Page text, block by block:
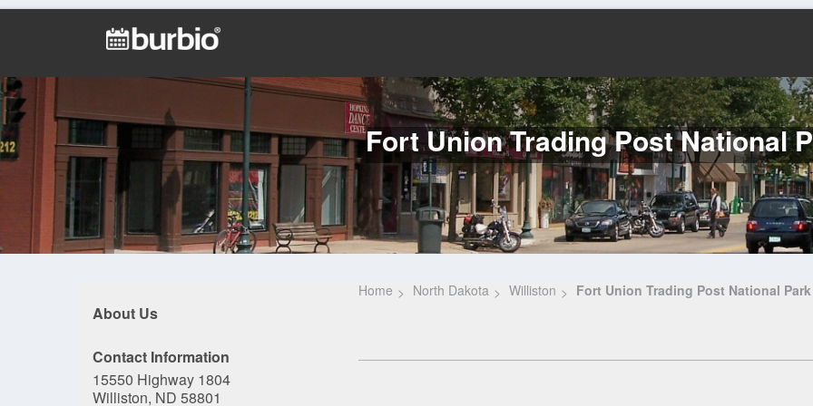
Fort Union Trading Post National
About Us
Contact Information
15550 Highway 1804
Williston, ND 58801
Home North Dakota Williston Fort Union Trading Post National Park